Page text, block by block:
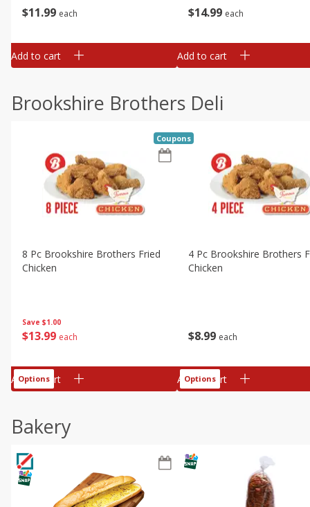
$11 99 each
Add to cart
$14 99 each
Add to cart
Brookshire Brothers Deli
Save $1.00
$13 99 each
8 Pc Brookshire Brothers Fried
Chicken
Coupons
Add to cart
Options
$8 99 each
4 Pc Brookshire Brothers
Chicken
Add to cart
Options
Bakery